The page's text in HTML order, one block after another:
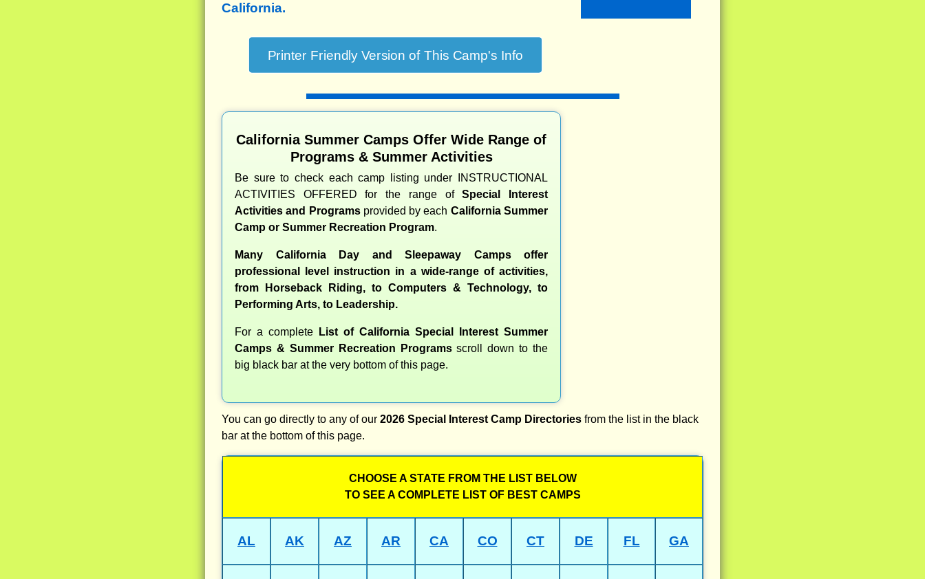
California.
California Summer Camps Offer Wide Range of
Programs & Summer Activities
Be sure to check each camp listing under INSTRUCTIONAL
ACTIVITIES OFFERED for the range ofSpecial Interest
Activities and Programsprovided by each California Summer
Camp or Summer Recreation Program.
Many California Day and Sleepaway Camps offer
professional level instruction in a wide-range of activities,
from Horseback Riding, to Computers & Technology, to
Performing Arts, to Leadership.
For a complete
List of California Special Interest Summer
Camps & Summer Recreation Programsscroll down to the
big black bar at the very bottom of this page.
You can go directly to any of our 2026 Special Interest Camp Directories from the list in the black
bar at the bottom of this page.
CHOOSE A STATE FROM THE LIST BELOW
TO SEE A COMPLETE LIST OF BEST CAMPS
AL AK AZ AR CA CO CT DE FL GA